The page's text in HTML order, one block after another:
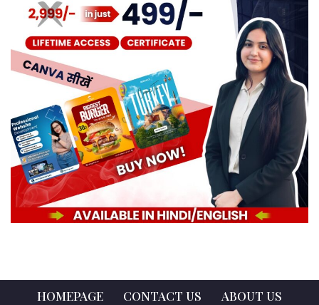
HOMEPAGE CONTACT US ABOUT US